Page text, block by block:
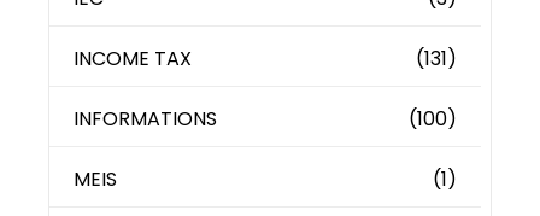
INCOME TAX (131)
INFORMATIONS (100)
MEIS (1)